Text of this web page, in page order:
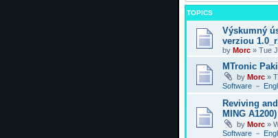
TOPICS
Výskumný
verziou
by Morc » Tue
MTronic
by Morc »
Software －
Reviving
MING A1200)
by Morc »
Software －